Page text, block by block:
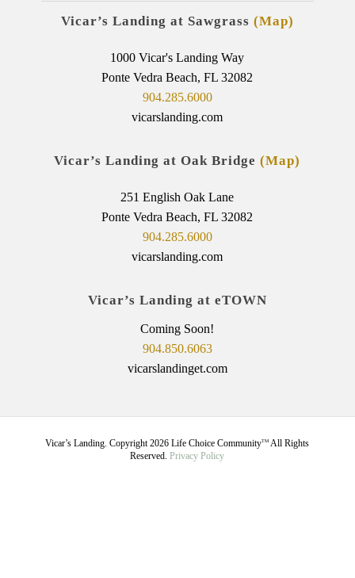
Vicar’s Landing at Sawgrass (Map)
1000 Vicar's Landing Way
Ponte Vedra Beach, FL 32082
904.285.6000
vicarslanding.com
Vicar’s Landing at Oak Bridge(Map)
251 English Oak Lane
Ponte Vedra Beach, FL 32082
904.285.6000
vicarslanding.com
Vicar’s Landing at eTOWN
Coming Soon!
904.850.6063
vicarslandinget.com
Vicar’s Landing. Copyright2026 Life Choice CommunityTM All Rights
Reserved.Privacy Policy